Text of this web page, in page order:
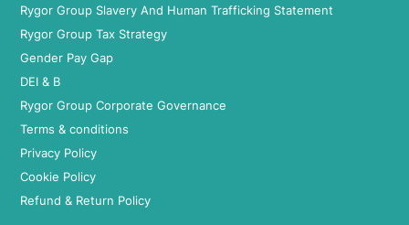
Rygor Group Slavery And Human Trafficking Statement
Rygor Group Tax Strategy
Gender Pay Gap
DEI & B
Rygor Group Corporate Governance
Terms & conditions
Privacy Policy
Cookie Policy
Refund & Return Policy